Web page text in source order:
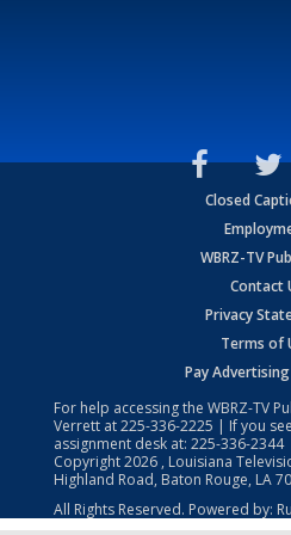
Closed
WBRZ-TV
Contact
Privacy
Terms of
Pay
For help accessing the WBRZ-TV
Verrett at225-336-2225 | If you
assignment desk at: 225-336-2344
Copyright2026 , Louisiana
Highland Road, Baton Rouge, LA
All Rights Reserved. Powered by: